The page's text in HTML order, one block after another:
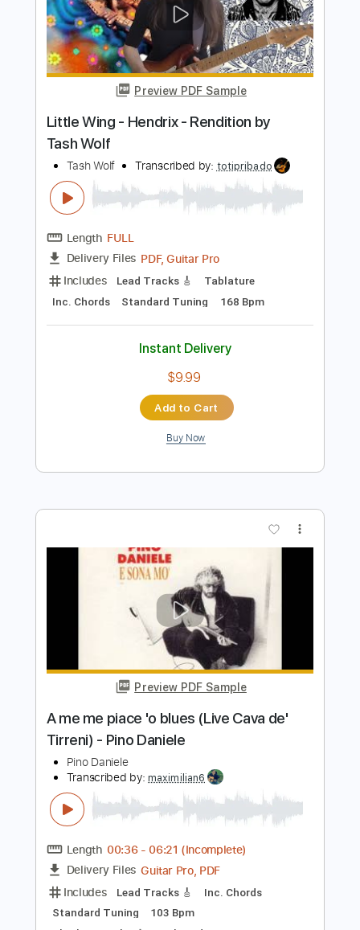
Length FULL
Delivery Files
PDF, Midi, Guitar Pro
Includes
Audio-Synced
Lead Tracks 🎸
Rhythm Tracks 🎶
Inc. Lyrics
No Capo
Tablature
Instant Delivery
$9.99
Buy Now
Preview PDF Sample
Little Wing - Hendrix - Rendition by
Transcribed by: totipribado
Length FULL
Delivery Files PDF, Guitar Pro
Includes
Lead Tracks 🎸
Inc. Chords
168 Bpm
Instant Delivery
$9.99
Add to Cart